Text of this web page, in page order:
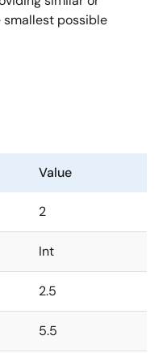
possible
Value
2
Int
2.5
5.5